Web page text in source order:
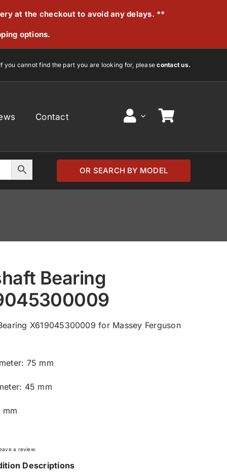
at the checkout to avoid any delays. **
options.
you cannot find the part you are looking for, pleasecontact us.
Contact
OR SEARCH BY MODEL
Bearing
X619045300009 for Massey Ferguson
75 mm
45 mm
mm
a review.
Descriptions